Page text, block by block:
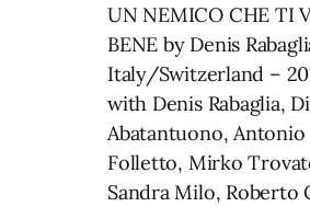
UN NEMICO CHE TI
BENE by Denis
Italy/Switzerland –
with Denis Rabaglia,
Abatantuono, Antonio
Folletto, Mirko
Sandra Milo, Roberto